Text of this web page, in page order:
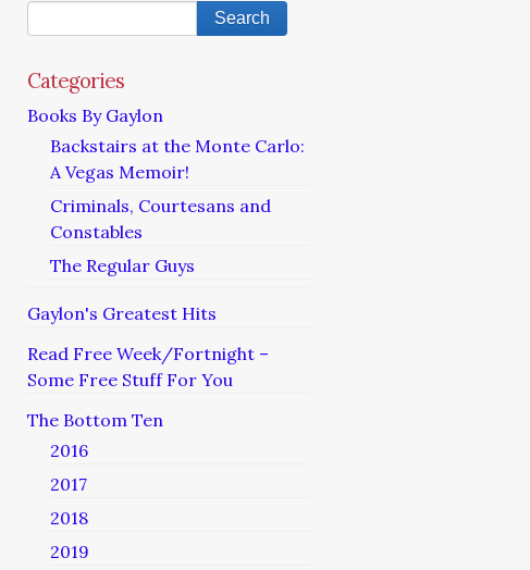
Categories
Books By Gaylon
Backstairs at the Monte Carlo:
A Vegas Memoir!
Criminals, Courtesans and
Constables
The Regular Guys
Gaylon's Greatest Hits
Read Free Week/Fortnight –
Some Free Stuff For You
The Bottom Ten
2016
2017
2018
2019